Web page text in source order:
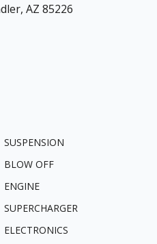
AZ 85226
SUSPENSION
BLOW OFF
ENGINE
SUPERCHARGER
ELECTRONICS